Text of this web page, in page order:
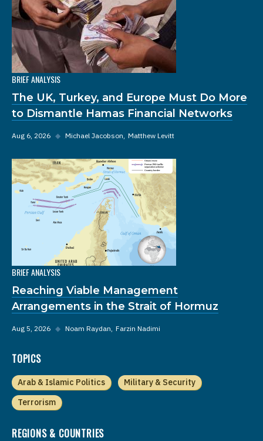
BRIEF ANALYSIS
The UK, Turkey, and Europe Must Do More
to Dismantle Hamas Financial Networks
Aug 6, 2026 ◆ Michael Jacobson Matthew Levitt
BRIEF ANALYSIS
Reaching Viable Management
Arrangements in the Strait of Hormuz
Aug 5, 2026 ◆ Noam Raydan Farzin Nadimi
TOPICS
Arab & Islamic Politics
Military & Security
Terrorism
REGIONS & COUNTRIES